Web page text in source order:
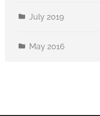
July 2019
May 2016